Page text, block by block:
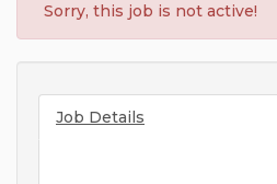
Sorry, this job is not active!
Job Details